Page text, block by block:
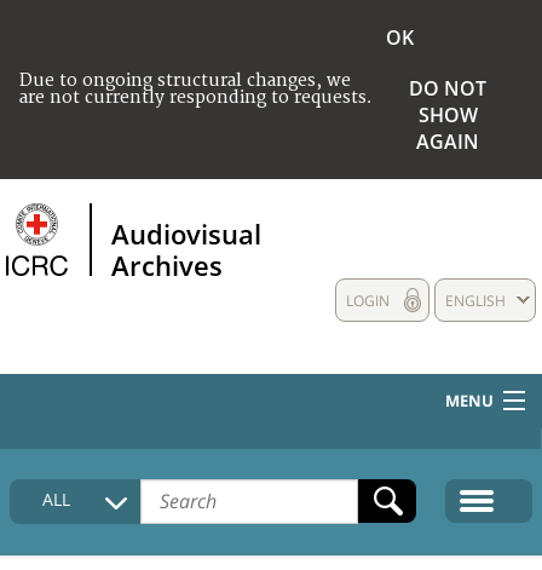
Due to ongoing structural changes, we
are not currently responding to requests.
OK
DO NOT
SHOW
AGAIN
Audiovisual
Archives
ENGLISH
LOGIN
MENU
HOME
COLLECTIONS DESCRIPTION
ALL